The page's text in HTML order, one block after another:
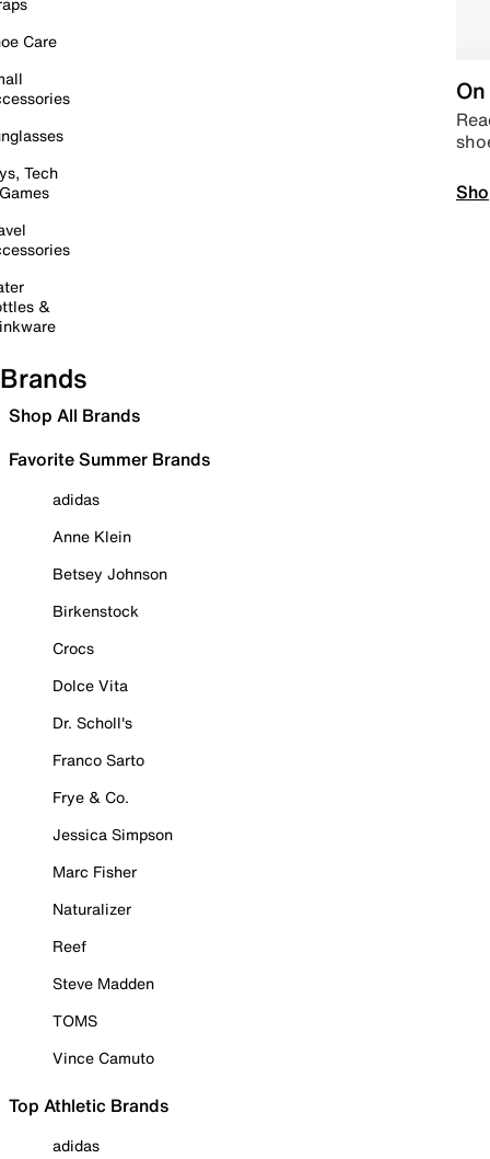
Care
Tech
&
Brands
Shop All Brands
Favorite Summer Brands
adidas
Anne Klein
Betsey Johnson
Birkenstock
Crocs
Dolce Vita
Dr. Scholl's
Franco Sarto
Frye & Co.
Jessica Simpson
Marc Fisher
Naturalizer
Reef
Steve Madden
TOMS
Vince Camuto
Top Athletic Brands
adidas